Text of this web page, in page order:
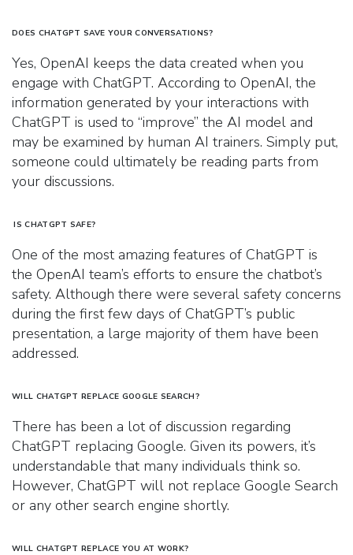
DOES CHATGPT SAVE YOUR CONVERSATIONS?
Yes, OpenAI keeps the data created when you
engage with ChatGPT. According to OpenAI, the
information generated by your interactions with
ChatGPT is used to “improve” the AI model and
may be examined by human AI trainers. Simply put,
someone could ultimately be reading parts from
your discussions.
IS CHATGPT SAFE?
One of the most amazing features of ChatGPT is
the OpenAI team’s efforts to ensure the chatbot’s
safety. Although there were several safety concerns
during the first few days of ChatGPT’s public
presentation, a large majority of them have been
addressed.
WILL CHATGPT REPLACE GOOGLE SEARCH?
There has been a lot of discussion regarding
ChatGPT replacing Google. Given its powers, it’s
understandable that many individuals think so.
However, ChatGPT will not replace Google Search
or any other search engine shortly.
WILL CHATGPT REPLACE YOU AT WORK?